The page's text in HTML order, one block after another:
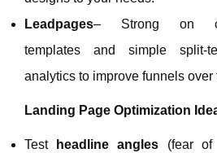
Leadpages– Strong on
templates and simple
analytics to improve funnels over
Landing Page Optimization
Test headline angles (fear of